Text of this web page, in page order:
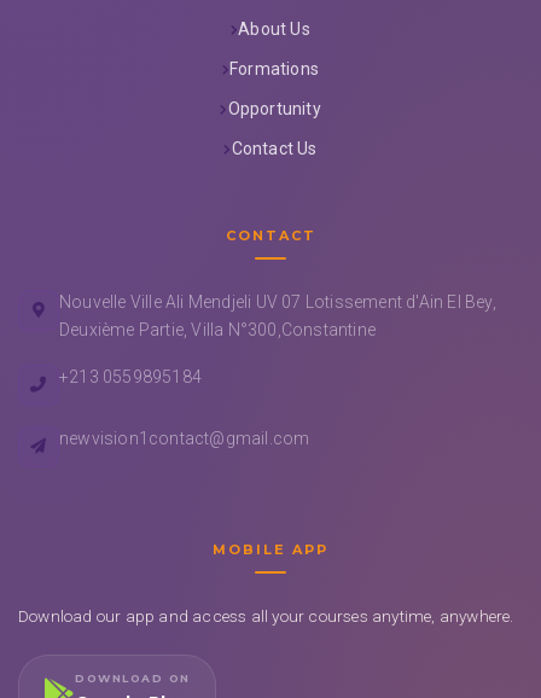
About Us
Formations
Opportunity
Contact Us
CONTACT
Nouvelle Ville Ali Mendjeli UV 07 Lotissement d'Ain El Bey,
Deuxième Partie, Villa N°300,Constantine
+213 0559895184
newvision1contact@gmail.com
MOBILE APP
Download our app and access all your courses anytime, anywhere.
DOWNLOAD ON